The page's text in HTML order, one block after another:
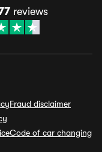
reviews
Fraud disclaimer
Code of car changing